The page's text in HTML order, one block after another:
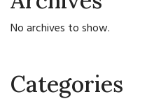
No archives to show.
Categories